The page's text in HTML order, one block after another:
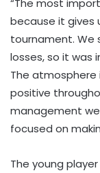
“The most
because it gives
tournament. We
losses, so it was
The atmosphere
positive
management
focused on
The young